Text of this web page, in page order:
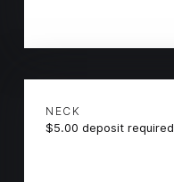
NECK
$5.00 deposit required